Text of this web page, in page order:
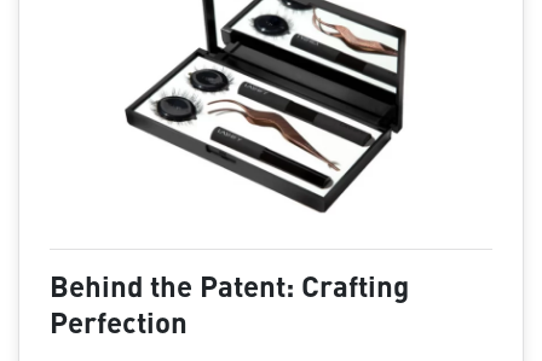
Behind the Patent: Crafting
Perfection